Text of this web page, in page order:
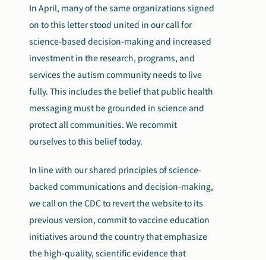
In April, many of the same organizations signed
on to this letter stood united in our call for
science-based decision-making and increased
investment in the research, programs, and
services the autism community needs to live
fully. This includes the belief that public health
messaging must be grounded in science and
protect all communities. We recommit
ourselves to this belief today.
In line with our shared principles of science-
backed communications and decision-making,
we call on the CDC to revert the website to its
previous version, commit to vaccine education
initiatives around the country that emphasize
the high-quality, scientific evidence that